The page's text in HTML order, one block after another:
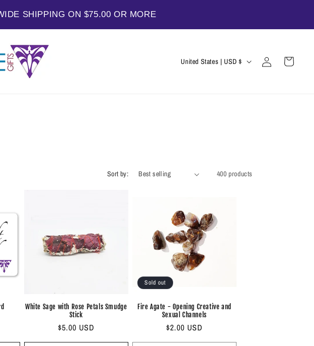
g
i
o
n
United States | USD $
in
Cart
Sort by: 400 products
White Sage with Rose Petals Smudge
Stick
Regular
price
$5.00 USD
Sold out
Fire Agate - Opening Creative and
Sexual Channels
Regular
price
$2.00 USD
SHIPPING ON $75.00 OR MORE